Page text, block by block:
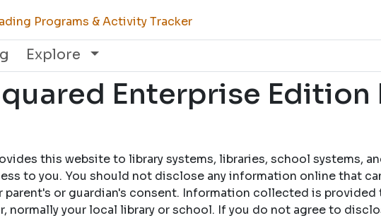
Programs & Activity Tracker
Explore
Enterprise Edition
this website to library systems, libraries, school systems,
to you. You should not disclose any information online that
parent's or guardian's consent. Information collected is provided
normally your local library or school. If you do not agree to